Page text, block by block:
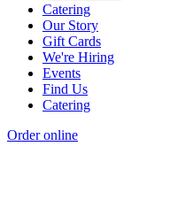
Catering
Our Story
Gift Cards
We're Hiring
Events
Find Us
Catering
Order online